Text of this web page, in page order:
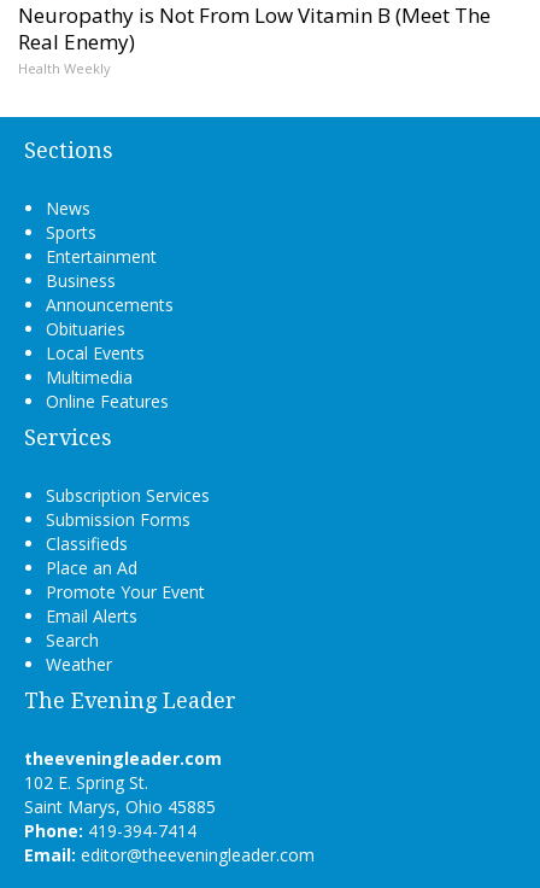
Neuropathy is Not From Low Vitamin B (Meet The
Real Enemy)
Health Weekly
Sections
News
Sports
Entertainment
Business
Announcements
Obituaries
Local Events
Multimedia
Online Features
Services
Subscription Services
Submission Forms
Classifieds
Place an Ad
Promote Your Event
Email Alerts
Search
Weather
The Evening Leader
theeveningleader.com
102 E. Spring St.
Saint Marys, Ohio 45885
Phone: 419-394-7414
Email: editor@theeveningleader.com